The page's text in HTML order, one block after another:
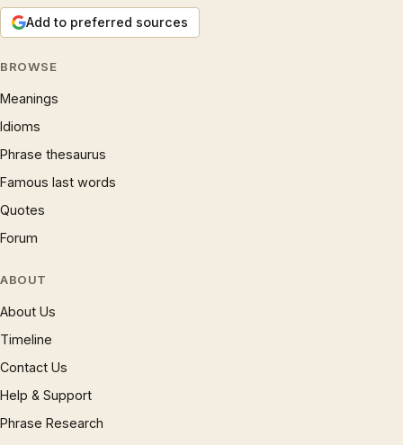
Add to preferred sources
BROWSE
Meanings
Idioms
Phrase thesaurus
Famous last words
Quotes
Forum
ABOUT
About Us
Timeline
Contact Us
Help & Support
Phrase Research